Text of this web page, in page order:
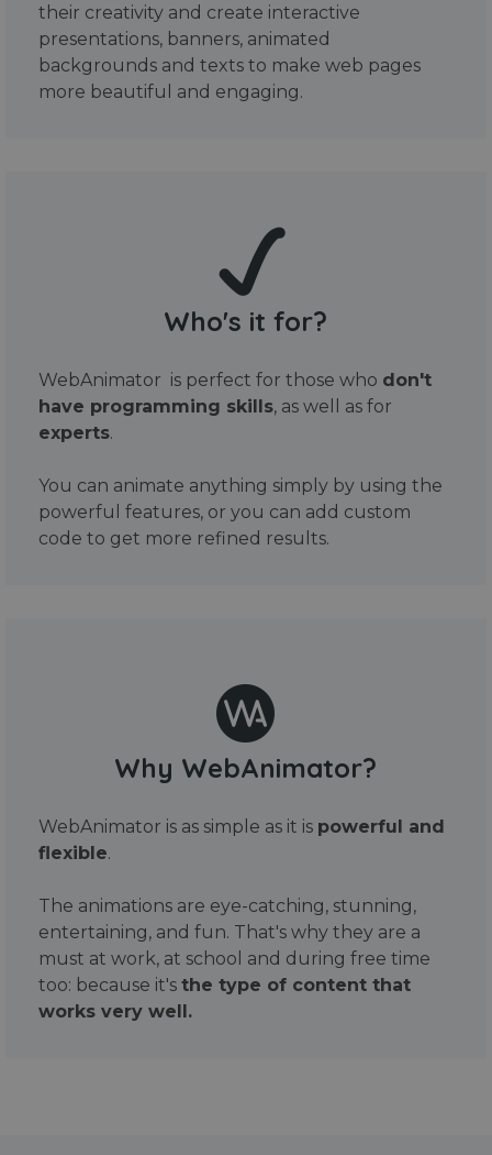
their creativity and create interactive
presentations, banners, animated
backgrounds and texts to make web pages
more beautiful and engaging.
Who's it for?
WebAnimator is perfect for those who don't
have programming skills, as well as for
experts.
You can animate anything simply by using the
powerful features, or you can add custom
code to get more refined results.
Why WebAnimator?
WebAnimator is as simple as it is powerful and
flexible.
The animations are eye-catching, stunning,
entertaining, and fun. That's why they are a
must at work, at school and during free time
too: because it's the type of content that
works very well.